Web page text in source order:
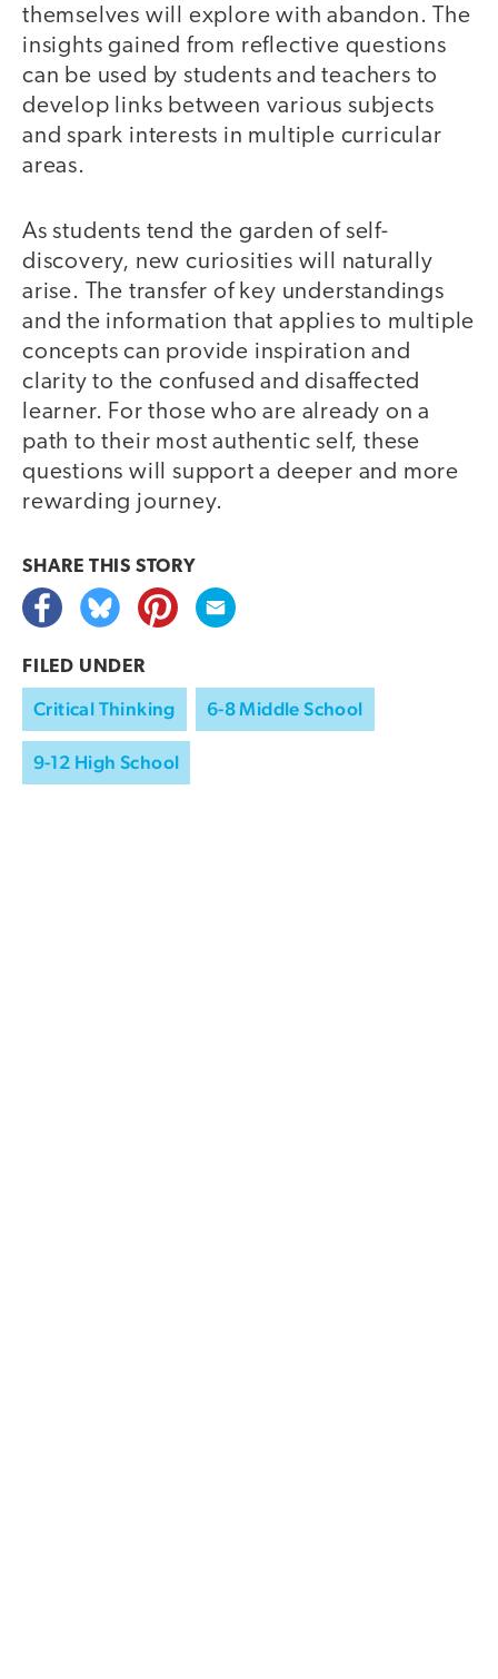
themselves will explore with abandon. The
insights gained from reflective questions
can be used by students and teachers to
develop links between various subjects
and spark interests in multiple curricular
areas.
As students tend the garden of self-
discovery, new curiosities will naturally
arise. The transfer of key understandings
and the information that applies to multiple
concepts can provide inspiration and
clarity to the confused and disaffected
learner. For those who are already on a
path to their most authentic self, these
questions will support a deeper and more
rewarding journey.
SHARE THIS STORY
FILED UNDER
Critical Thinking 6-8 Middle School
9-12 High School